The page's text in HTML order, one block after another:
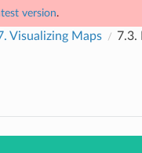
version.
Visualizing Maps 7.3.